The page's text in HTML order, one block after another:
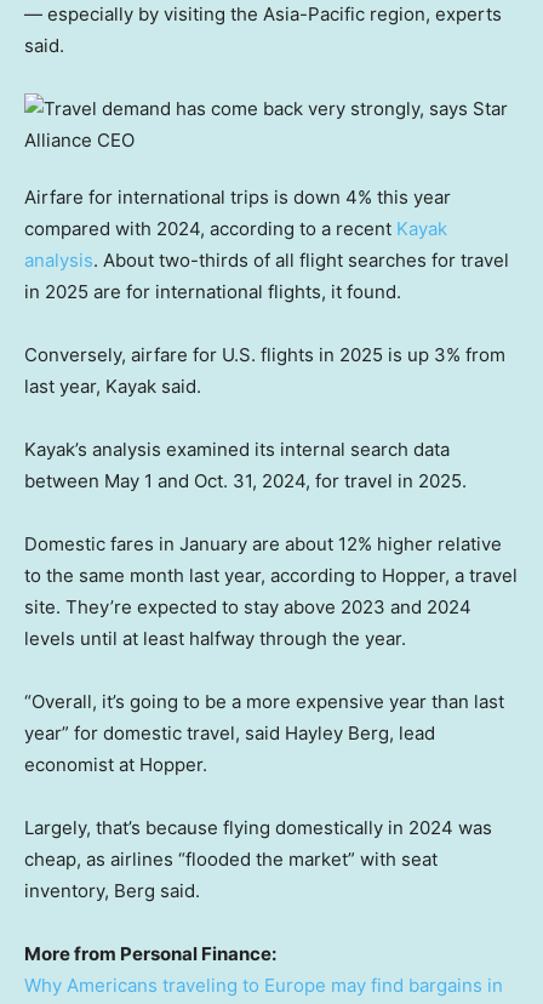
— especially by visiting the Asia-Pacific region, experts
said.
Airfare for international trips is down 4% this year
compared with 2024, according to a recent Kayak
analysis. About two-thirds of all flight searches for travel
in 2025 are for international flights, it found.
Conversely, airfare for U.S. flights in 2025 is up 3% from
last year, Kayak said.
Kayak’s analysis examined its internal search data
between May 1 and Oct. 31, 2024, for travel in 2025.
Domestic fares in January are about 12% higher relative
to the same month last year, according to Hopper, a travel
site. They’re expected to stay above 2023 and 2024
levels until at least halfway through the year.
“Overall, it’s going to be a more expensive year than last
year” for domestic travel, said Hayley Berg, lead
economist at Hopper.
Largely, that’s because flying domestically in 2024 was
cheap, as airlines “flooded the market” with seat
inventory, Berg said.
More from Personal Finance:
Why Americans traveling to Europe may find bargains in